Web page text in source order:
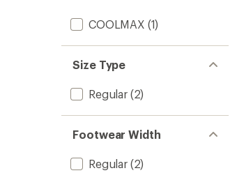
COOLMAX (1)
Size Type
Regular(2)
Footwear Width
Regular(2)